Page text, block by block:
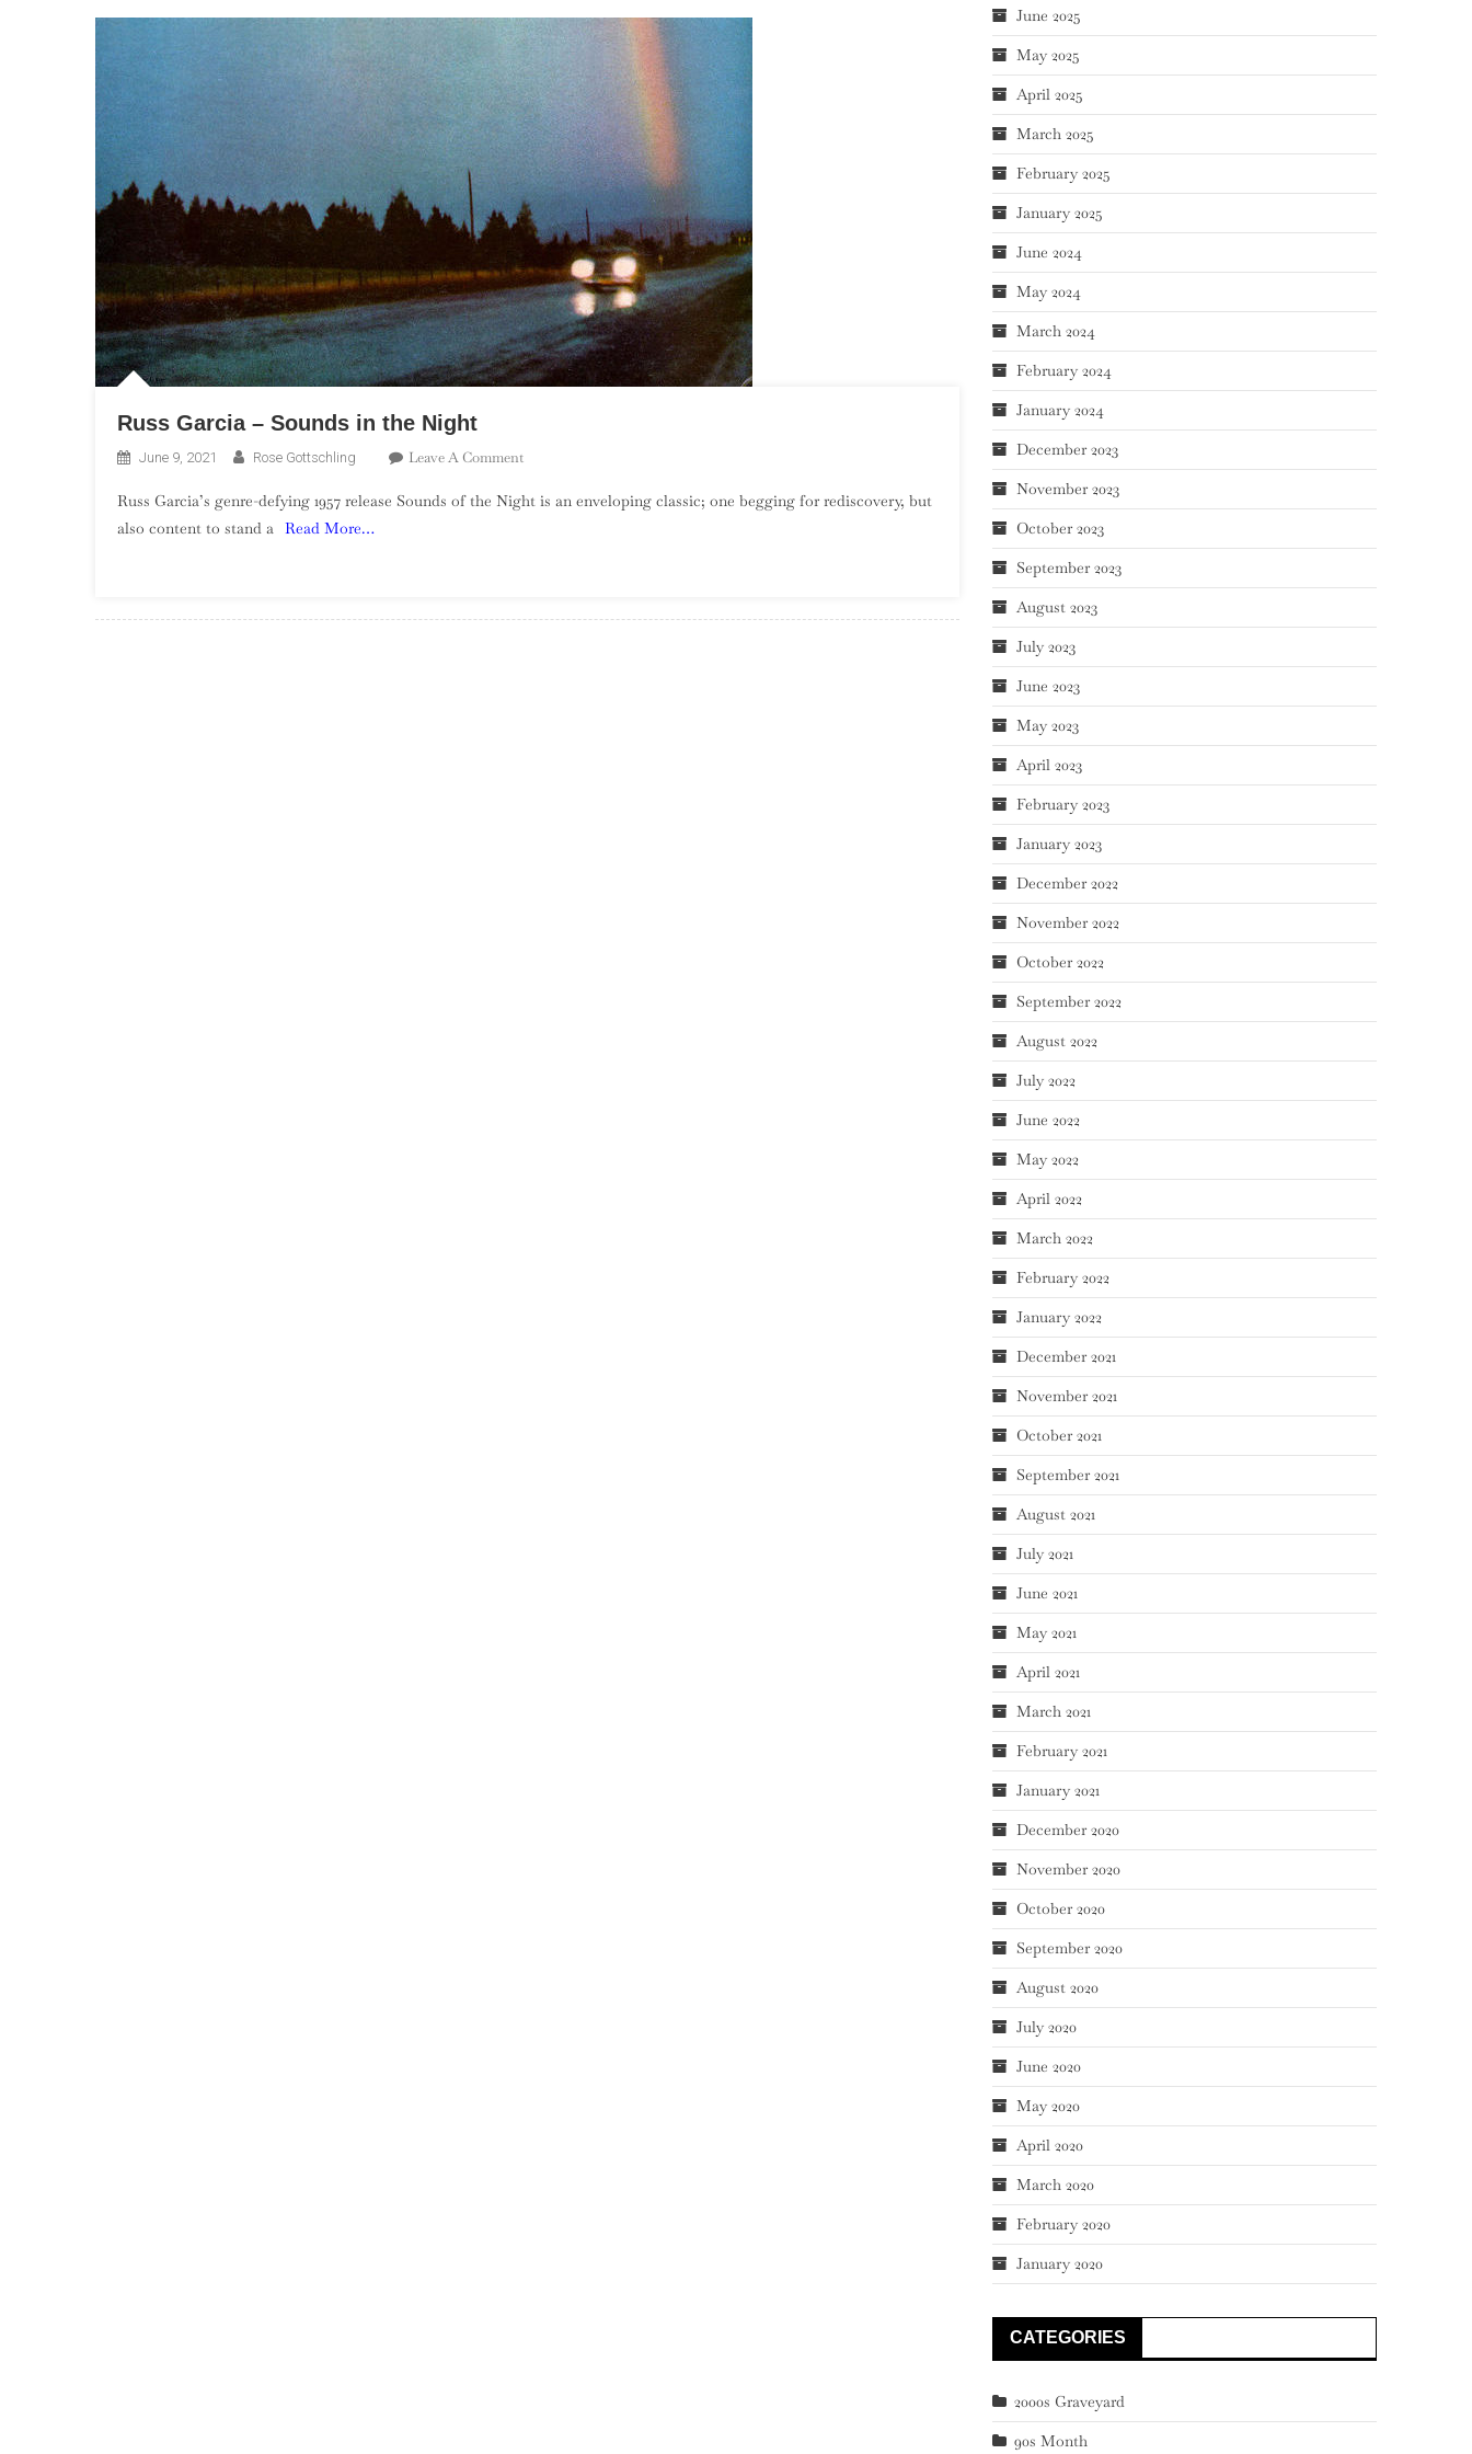
Russ Garcia – Sounds in the Night
June 9, 2021 Rose Gottschling Leave A CommentOn
Garcia
Russ Garcia’s genre-defying 1957 release Sounds of the Night is an enveloping classic; one begging for rediscovery, but
also content to stand a Read More…
June 2025
May 2025
April 2025
March 2025
February 2025
January 2025
June 2024
May 2024
March 2024
February 2024
January 2024
December 2023
November 2023
October 2023
September 2023
August 2023
July 2023
June 2023
May 2023
April 2023
February 2023
January 2023
December 2022
November 2022
October 2022
September 2022
August 2022
July 2022
June 2022
May 2022
April 2022
March 2022
February 2022
January 2022
December 2021
November 2021
October 2021
September 2021
August 2021
July 2021
June 2021
May 2021
April 2021
March 2021
February 2021
January 2021
December 2020
November 2020
October 2020
September 2020
August 2020
July 2020
June 2020
May 2020
April 2020
March 2020
February 2020
January 2020
CATEGORIES
2000s Graveyard
90s Month